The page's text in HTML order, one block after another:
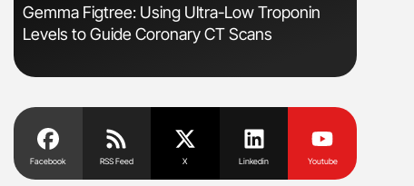
Gemma Figtree: Using Ultra-Low Troponin
Levels to Guide Coronary CT Scans
Facebook RSS Feed X Linkedin Youtube